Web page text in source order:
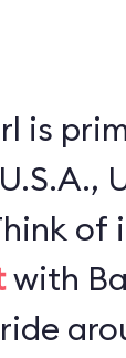
is
of
with